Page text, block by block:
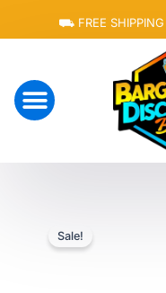
⛟ FREE SHIPPING
Sale!